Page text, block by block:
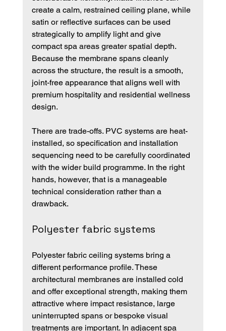
create a calm, restrained ceiling plane, while
satin or reflective surfaces can be used
strategically to amplify light and give
compact spa areas greater spatial depth.
Because the membrane spans cleanly
across the structure, the result is a smooth,
joint-free appearance that aligns well with
premium hospitality and residential wellness
design.
There are trade-offs. PVC systems are heat-
installed, so specification and installation
sequencing need to be carefully coordinated
with the wider build programme. In the right
hands, however, that is a manageable
technical consideration rather than a
drawback.
Polyester fabric systems
Polyester fabric ceiling systems bring a
different performance profile. These
architectural membranes are installed cold
and offer exceptional strength, making them
attractive where impact resistance, large
uninterrupted spans or bespoke visual
treatments are important. In adjacent spa